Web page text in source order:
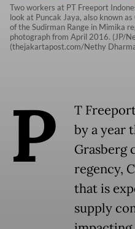
Two workers at PT Freeport
look at Puncak Jaya, also known
of the Sudirman Range in Mimika
photograph from April 2016. (JP/
(thejakartapost.com/Nethy
P
T
by a year
Grasberg
regency,
that is
supply